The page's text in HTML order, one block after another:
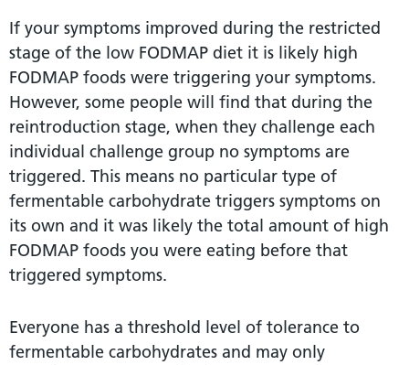
If your symptoms improved during the restricted
stage of the low FODMAP diet it is likely high
FODMAP foods were triggering your symptoms.
However, some people will find that during the
reintroduction stage, when they challenge each
individual challenge group no symptoms are
triggered. This means no particular type of
fermentable carbohydrate triggers symptoms on
its own and it was likely the total amount of high
FODMAP foods you were eating before that
triggered symptoms.
Everyone has a threshold level of tolerance to
fermentable carbohydrates and may only